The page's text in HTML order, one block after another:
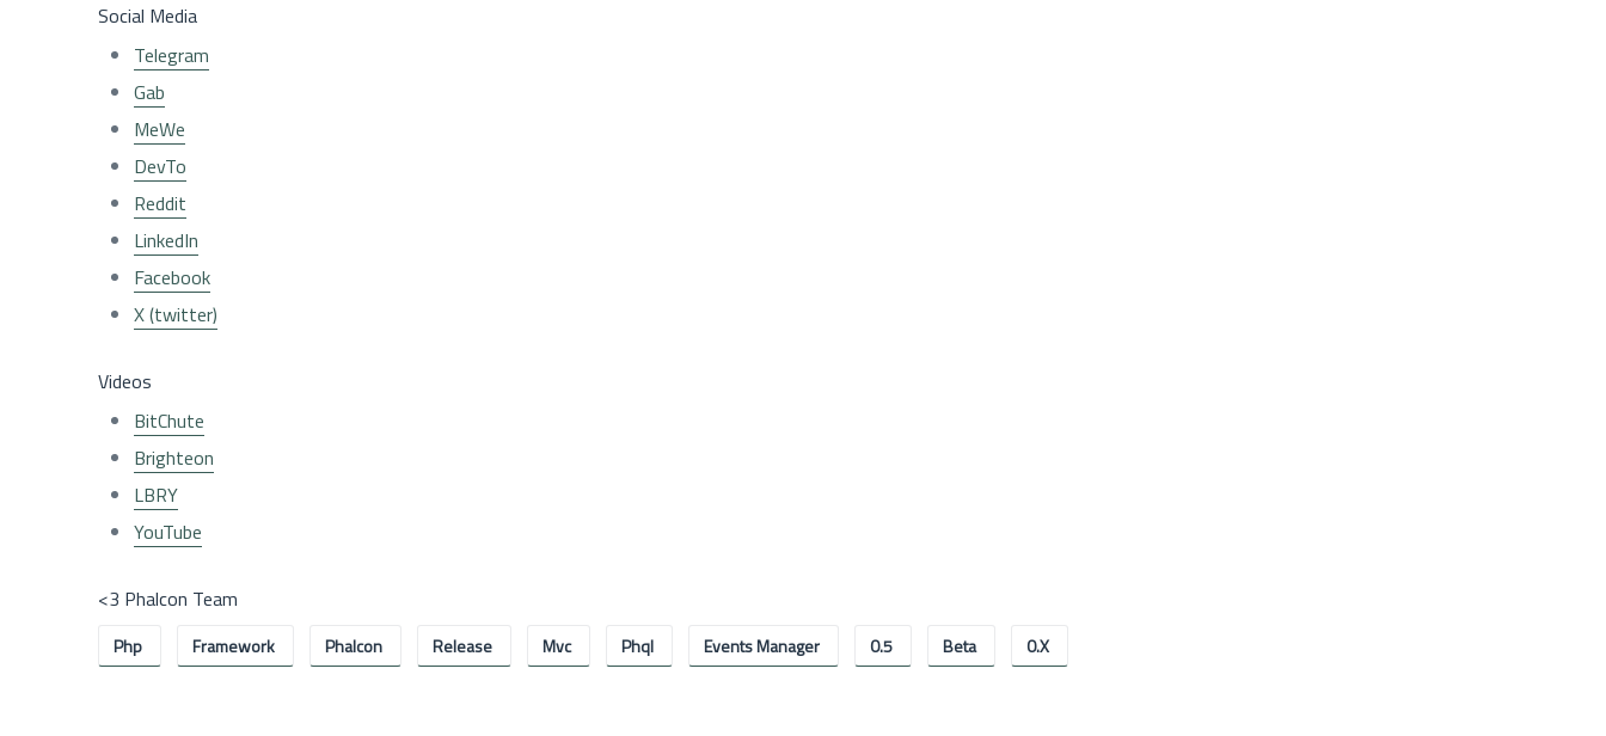
Social Media
Telegram
Gab
MeWe
DevTo
Reddit
LinkedIn
Facebook
X (twitter)
Videos
BitChute
Brighteon
LBRY
YouTube
<3 Phalcon Team
Php Framework Phalcon Release Mvc Phql Events Manager 0.5 Beta 0.x